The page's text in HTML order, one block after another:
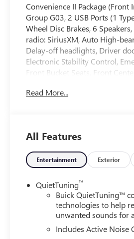
Convenience II Package
Group G03, 2 USB Ports (1
Wheel Disc Brakes, 6
radio: SiriusXM, Auto High-
Delay-off headlights, Driver
Electronic Stability Control,
Front Bucket Seats, Front
airbag, Outside temperature
Tachometer, Telescoping
Variably intermittent wipers,
Moonstone Gray Metallic
6-Speed Automatic FWD
Read More...
All Features
Entertainment Exterior
QuietTuning™
Buick QuietTuning™
technologies to help
unwanted sounds for
Includes Active Noise